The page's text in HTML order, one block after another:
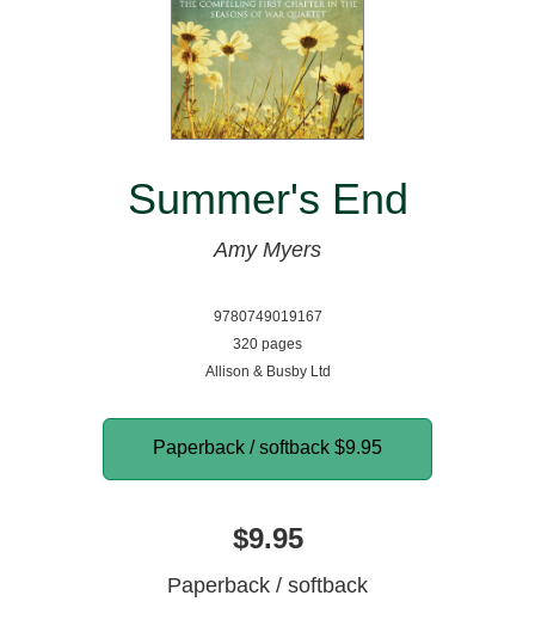
Summer's End
Amy Myers
9780749019167
320 pages
Allison & Busby Ltd
Paperback / softback $9.95
$9.95
Paperback / softback